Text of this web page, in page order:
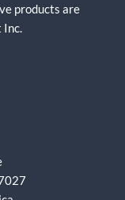
products are
Inc.